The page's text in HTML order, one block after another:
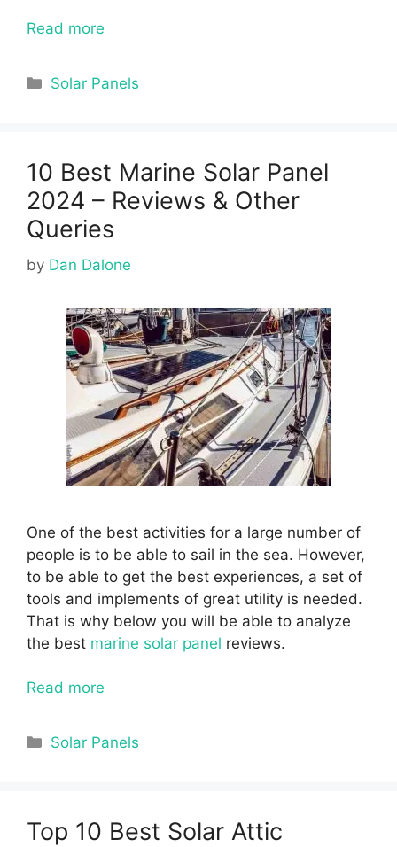
Read more
Categories
Solar Panels
10 Best Marine Solar Panel
2024 – Reviews & Other
Queries
by Dan Dalone
One of the best activities for a large number of
people is to be able to sail in the sea. However,
to be able to get the best experiences, a set of
tools and implements of great utility is needed.
That is why below you will be able to analyze
the best marine solar panel reviews.
Read more
Categories
Solar Panels
Top 10 Best Solar Attic